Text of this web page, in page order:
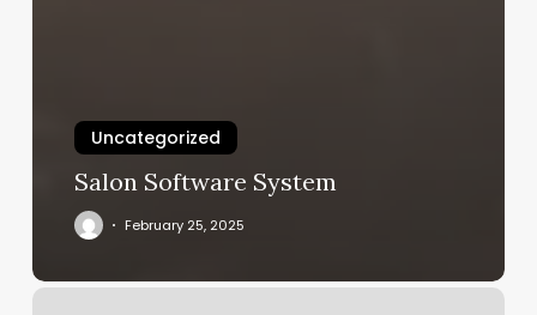
Uncategorized
Salon Software System
February 25, 2025
Is